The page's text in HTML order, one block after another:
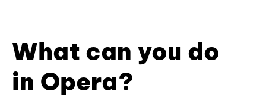
What can you do
in Opera?